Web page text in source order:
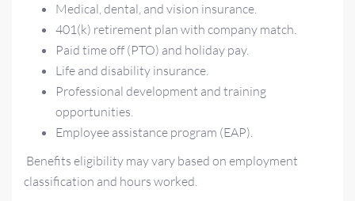
Medical, dental, and vision insurance.
401(k) retirement plan with company match.
Paid time off (PTO) and holiday pay.
Life and disability insurance.
Professional development and training
opportunities.
Employee assistance program (EAP).
Benefits eligibility may vary based on employment
classification and hours worked.